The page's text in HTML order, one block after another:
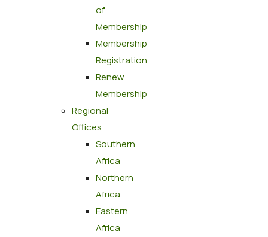
of
Membership
Membership
Registration
Renew
Membership
Regional
Offices
Southern
Africa
Northern
Africa
Eastern
Africa